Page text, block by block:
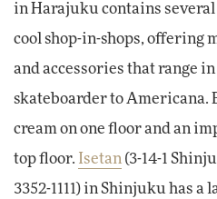
in Harajuku contains
cool shop-in-shops, offering
and accessories that range
skateboarder to Americana.
cream on one floor and an
top floor. Isetan (3-14-1
3352-1111) in Shinjuku has a